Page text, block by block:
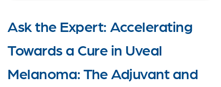
Ask the Expert: Accelerating
Towards a Cure in Uveal
Melanoma: The Adjuvant and